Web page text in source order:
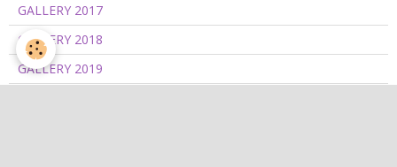
GALLERY 2017
GALLERY 2018
GALLERY 2019